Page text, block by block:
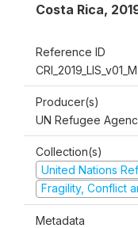
Costa Rica,
Reference ID
CRI_2019_LIS_v01_M
Producer(s)
UN Refugee
Collection(s)
United Nations
Fragility, Conflict
Metadata